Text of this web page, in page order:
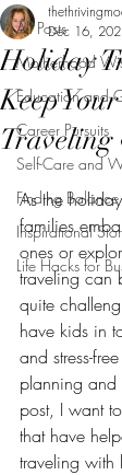
All Posts
Motherhood
Education and
Career Pursuits
Self-Care and
Finding Balance
Inspirational
Life Hacks for
Holiday
Keep
Dec 16,
As the
families
ones or
traveling can
quite
have kids in
and stress-
planning and
post, I want
that have
traveling with